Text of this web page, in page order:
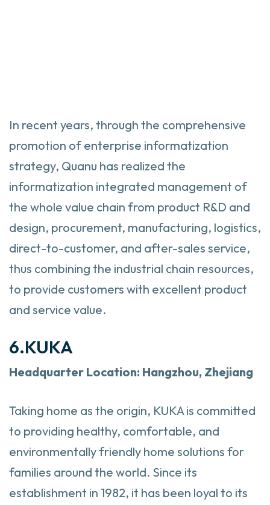
In recent years, through the comprehensive
promotion of enterprise informatization
strategy, Quanu has realized the
informatization integrated management of
the whole value chain from product R&D and
design, procurement, manufacturing, logistics,
direct-to-customer, and after-sales service,
thus combining the industrial chain resources,
to provide customers with excellent product
and service value.
6.KUKA
Headquarter Location: Hangzhou, Zhejiang
Taking home as the origin, KUKA is committed
to providing healthy, comfortable, and
environmentally friendly home solutions for
families around the world. Since its
establishment in 1982, it has been loyal to its